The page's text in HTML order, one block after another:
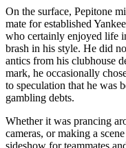
On the surface, Pepitone
mate for established
who certainly enjoyed life
brash in his style. He did
antics from his clubhouse
mark, he occasionally
to speculation that he was
gambling debts.
Whether it was prancing
cameras, or making a
sideshow for teammates